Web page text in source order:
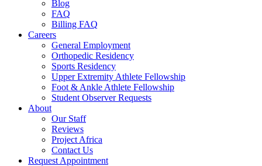
Blog
FAQ
Billing FAQ
Careers
General Employment
Orthopedic Residency
Sports Residency
Upper Extremity Athlete Fellowship
Foot & Ankle Athlete Fellowship
Student Observer Requests
About
Our Staff
Reviews
Project Africa
Contact Us
Request Appointment